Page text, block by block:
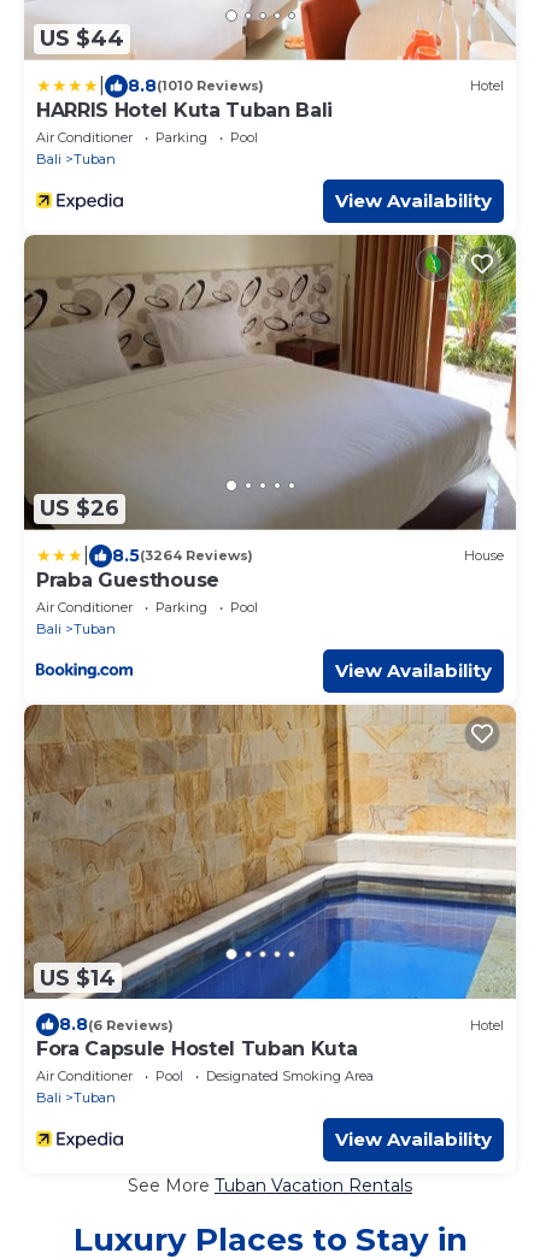
US $44
8.8(1010 Reviews) Hotel
HARRIS Hotel Kuta Tuban Bali
Air Conditioner Parking
Pool
Bali
Tuban
View Availability
US $26
8.5(3264 Reviews) House
Praba Guesthouse
Air Conditioner Parking
Pool
Bali
Tuban
View Availability
US $14
8.8(6 Reviews) Hotel
Fora Capsule Hostel Tuban Kuta
Air Conditioner Pool
Designated Smoking Area
Bali
Tuban
View Availability
See More Tuban Vacation Rentals
Luxury Places to Stay in